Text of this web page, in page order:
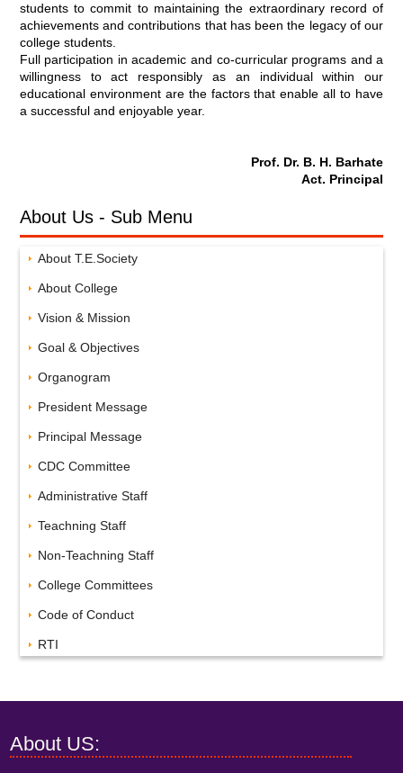
students to commit to maintaining the extraordinary record of
achievements and contributions that has been the legacy of our
college students.
Full participation in academic and co-curricular programs and a
willingness to act responsibly as an individual within our
educational environment are the factors that enable all to have
a successful and enjoyable year.
Prof. Dr. B. H. Barhate
Act. Principal
About Us - Sub Menu
About T.E.Society
About College
Vision & Mission
Goal & Objectives
Organogram
President Message
Principal Message
CDC Committee
Administrative Staff
Teachning Staff
Non-Teachning Staff
College Committees
Code of Conduct
RTI
About US: